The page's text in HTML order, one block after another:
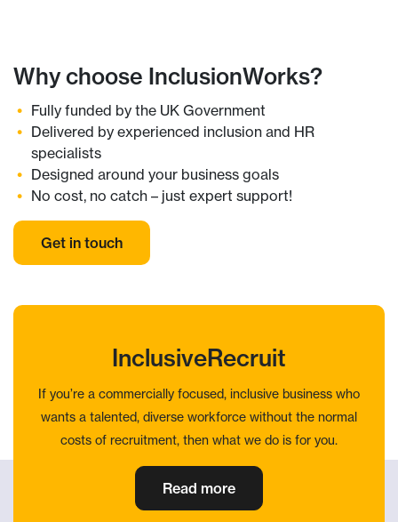
Why choose InclusionWorks?
Fully funded by the UK Government
Delivered by experienced inclusion and HR
specialists
Designed around your business goals
No cost, no catch – just expert support!
Get in touch
InclusiveRecruit
If you’re a commercially focused, inclusive business who
wants a talented, diverse workforce without the normal
costs of recruitment, then what we do is for you.
Read more